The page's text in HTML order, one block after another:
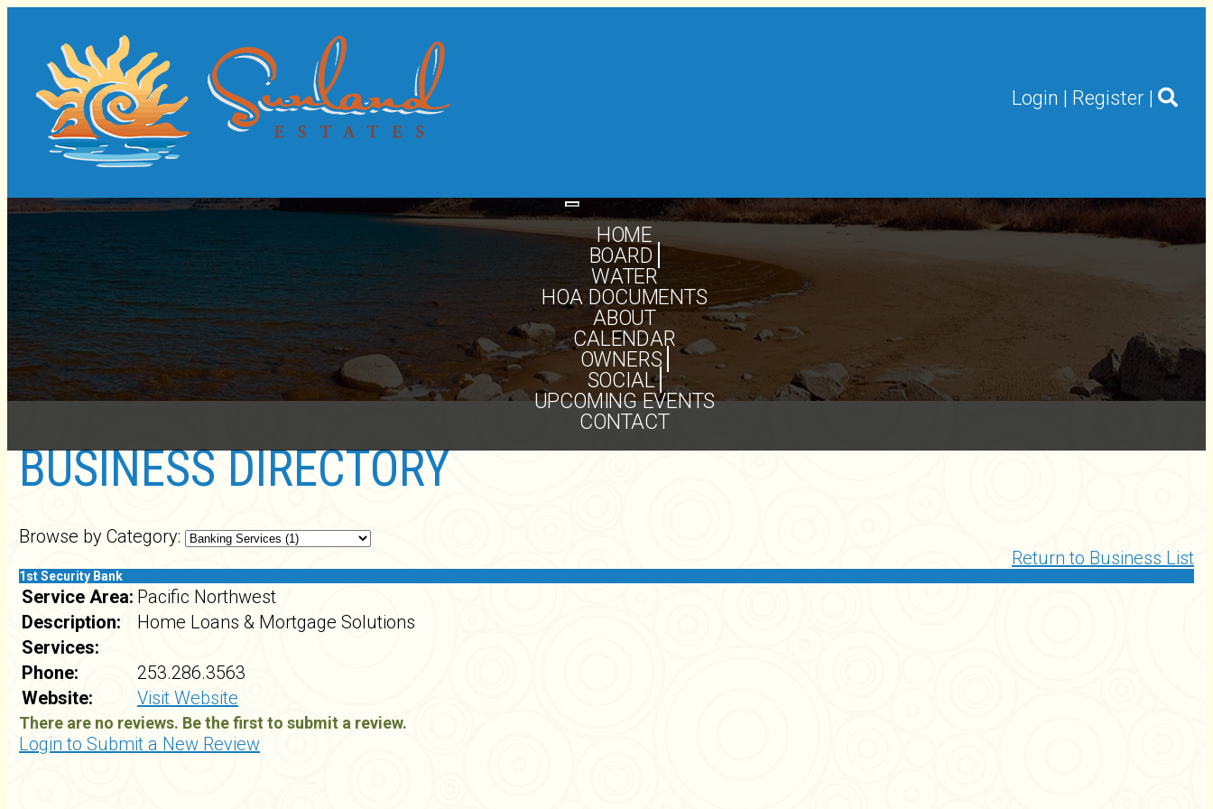
Login | Register |
Toggle
navigationHOME
BOARD
WATER
HOA DOCUMENTS
ABOUT
CALENDAR
OWNERS
SOCIAL
UPCOMING EVENTS
CONTACT
BUSINESS DIRECTORY
Browse by Category:
Return to Business List
1st Security Bank
Service Area: Pacific Northwest
Description:
Home Loans & Mortgage Solutions
Services:
Phone:
253.286.3563
Website:
Visit Website
There are no reviews. Be the first to submit a review.
Login to Submit a New Review